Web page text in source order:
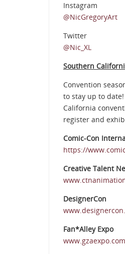
Instagram
@NicGregoryArt
Twitter
@Nic_XL
Southern
Convention
to stay up to
California
register and
Comic-Con
https://
Creative Talent
DesignerCon
Fan*Alley Expo
www.gzaexpo.com